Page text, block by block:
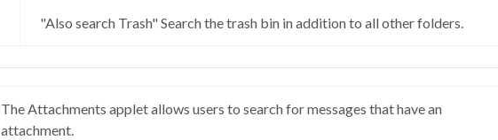
"Also search Trash" Search the trash bin in addition to all other folders.
The Attachments applet allows users to search for messages that have an
attachment.